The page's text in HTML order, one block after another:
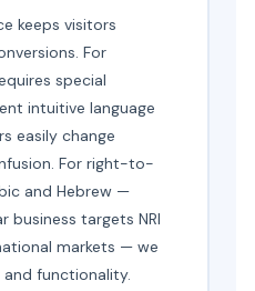
keeps visitors
For
special
intuitive language
easily change
For right-to-
and Hebrew —
business targets NRI
markets — we
functionality.